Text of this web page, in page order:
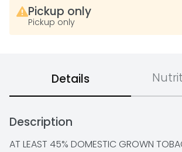
Pickup only
Pickup only
Details
Description
AT LEAST 45% DOMESTIC GROWN